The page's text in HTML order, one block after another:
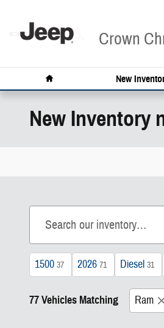
Crown
Home
New
New Inventory
1500 37 2026 71 Diesel 31
77 Vehicles Matching Ram